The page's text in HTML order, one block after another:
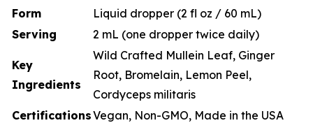
Form
Liquid dropper (2 fl oz / 60 mL)
Serving
2 mL (one dropper twice daily)
Key
Ingredients
Wild Crafted Mullein Leaf, Ginger
Root, Bromelain, Lemon Peel,
Cordyceps militaris
CertificationsVegan, Non-GMO, Made in the USA